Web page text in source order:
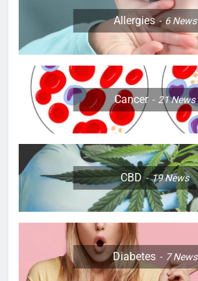
Allergies 6News
Cancer 21News
CBD 19News
Diabetes 7News